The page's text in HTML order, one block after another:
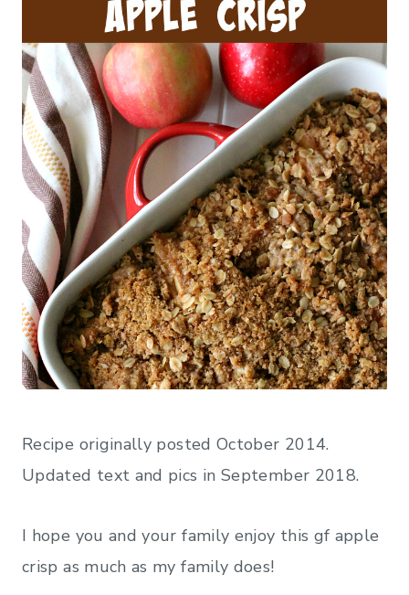
Recipe originally posted October 2014.
Updated text and pics in September 2018.
I hope you and your family enjoy this gf apple
crisp as much as my family does!